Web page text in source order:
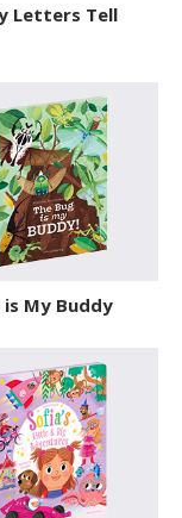
Letters Tell
is My Buddy